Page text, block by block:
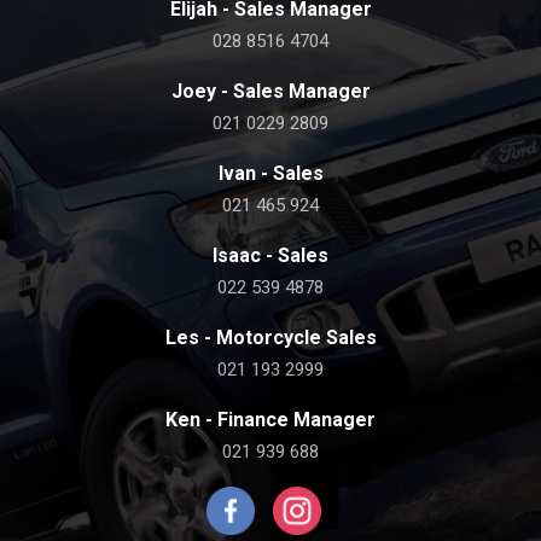
Elijah - Sales Manager
028 8516 4704
Joey - Sales Manager
021 0229 2809
Ivan - Sales
021 465 924
Isaac - Sales
022 539 4878
Les - Motorcycle Sales
021 193 2999
Ken - Finance Manager
021 939 688